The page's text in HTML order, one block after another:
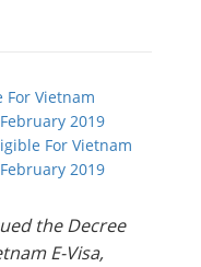
For Vietnam
2019
For Vietnam
2019
the Decree
E-Visa,